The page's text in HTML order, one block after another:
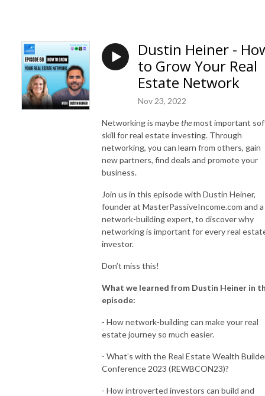
Dustin Heiner -
to Grow Your Real
Estate Network
Nov 23, 2022
Networking is maybethemost important
skill for real estate investing. Through
networking, you can learn from others, gain
new partners, find deals and promote your
business.
Join us in this episode with Dustin Heiner,
founder at MasterPassiveIncome.com and a
network-building expert, to discover why
networking is important for every real
investor.
Don’t miss this!
What we learned from Dustin Heiner in
episode:
- How network-building can make your real
estate journey so much easier.
- What’s with the Real Estate Wealth
Conference 2023 (REWBCON23)?
- How introverted investors can build and